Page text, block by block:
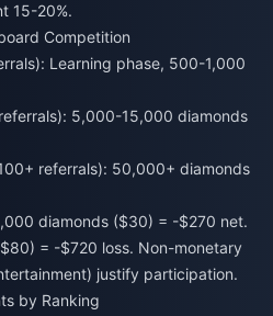
15-20%.
Competition
Learning phase, 500-1,000
5,000-15,000 diamonds
referrals): 50,000+ diamonds
diamonds ($30) = -$270 net.
= -$720 loss. Non-monetary
justify participation.
by Ranking